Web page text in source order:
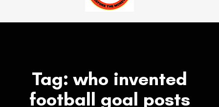
to
Tag: who invented
football goal posts